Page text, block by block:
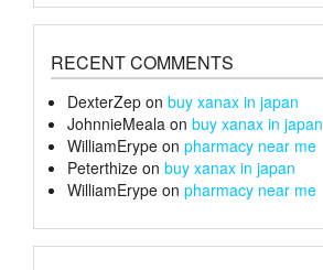
RECENT COMMENTS
DexterZep on buy xanax in japan
JohnnieMeala on buy xanax in japan
WilliamErype on pharmacy near me
Peterthize on buy xanax in japan
WilliamErype on pharmacy near me